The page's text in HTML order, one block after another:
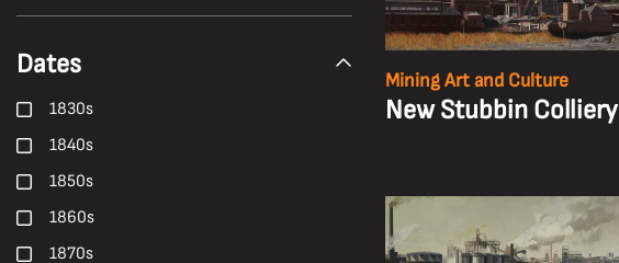
Hailwood and Ackroyd
Hand Tools
Harold White
Harry Malkin
Haulage
Health
Dates
1830s
1840s
1850s
1860s
1870s
Mining Art and Culture
New Stubbin Colliery